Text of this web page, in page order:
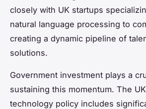
closely with UK startups
natural language processing to
creating a dynamic pipeline of
solutions.
Government investment plays a
sustaining this momentum. The
technology policy includes